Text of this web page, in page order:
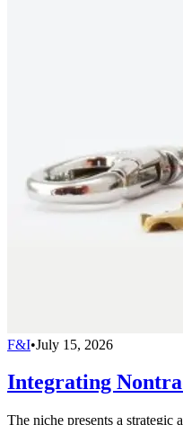
F&I•July 15, 2026
Integrating
The niche presents a strategic